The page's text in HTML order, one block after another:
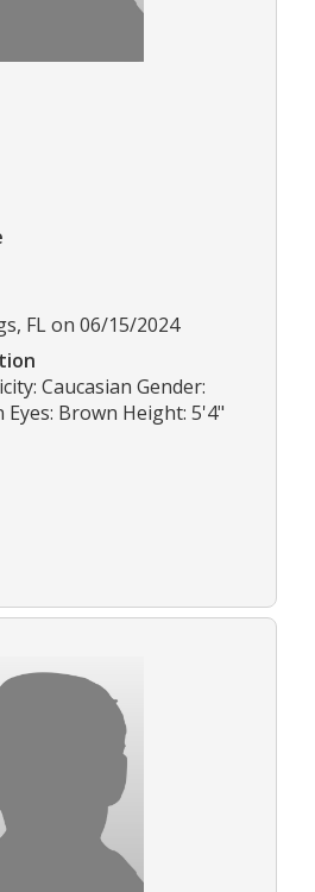
FL on 06/15/2024
Caucasian Gender:
Brown Height: 5'4"